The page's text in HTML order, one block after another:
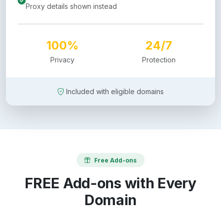
Proxy details shown instead
100%
Privacy
24/7
Protection
Included with eligible domains
Free Add-ons
FREE Add-ons with Every
Domain